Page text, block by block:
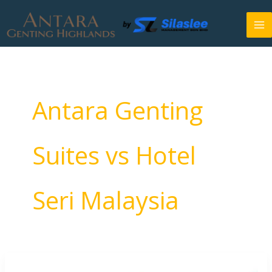
content
Antara Genting
Suites vs Hotel
Seri Malaysia